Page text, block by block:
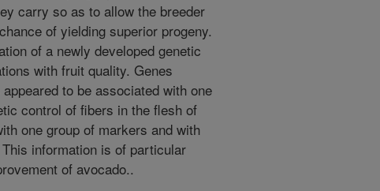
carry so as to allow the breeder
of yielding superior progeny.
of a newly developed genetic
with fruit quality. Genes
to be associated with one
control of fibers in the flesh of
one group of markers and with
information is of particular
of avocado..